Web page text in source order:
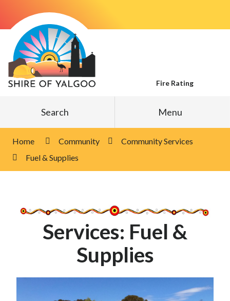
Content
Fire Rating
Search Menu
Home Community
Community Services
Fuel & Supplies
Services: Fuel &
Supplies